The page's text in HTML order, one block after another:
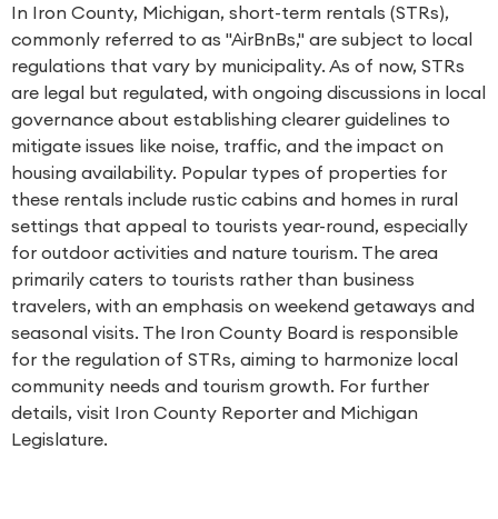
In Iron County, Michigan, short-term rentals (STRs),
commonly referred to as "AirBnBs," are subject to local
regulations that vary by municipality. As of now, STRs
are legal but regulated, with ongoing discussions in local
governance about establishing clearer guidelines to
mitigate issues like noise, traffic, and the impact on
housing availability. Popular types of properties for
these rentals include rustic cabins and homes in rural
settings that appeal to tourists year-round, especially
for outdoor activities and nature tourism. The area
primarily caters to tourists rather than business
travelers, with an emphasis on weekend getaways and
seasonal visits. The Iron County Board is responsible
for the regulation of STRs, aiming to harmonize local
community needs and tourism growth. For further
details, visit Iron County Reporter and Michigan
Legislature.